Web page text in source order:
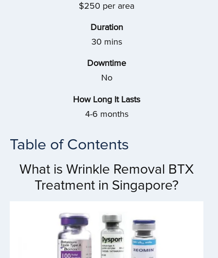
$250 per area
Duration
30 mins
Downtime
No
How Long It Lasts
4-6 months
Table of Contents
What is Wrinkle Removal BTX
Treatment in Singapore?